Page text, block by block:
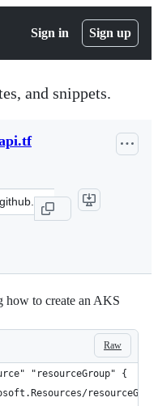
Sign in Sign up
and snippets.
how to create an AKS
Raw
"resourceGroup" {